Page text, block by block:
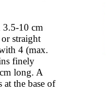
3.5-10 cm
straight
4 (max.
finely
long. A
the base of